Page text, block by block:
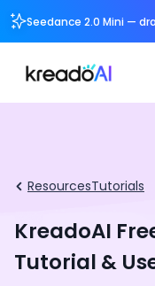
Seedance 2.0 Mini —
ResourcesTutorials
KreadoAI
Tutorial &